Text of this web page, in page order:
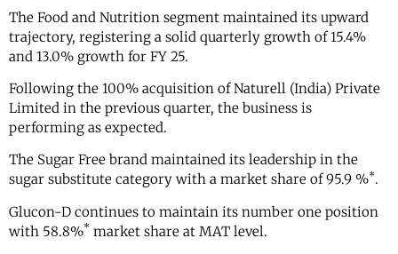
The Food and Nutrition segment maintained its upward
trajectory, registering a solid quarterly growth of 15.4%
and 13.0% growth for FY 25.
Following the 100% acquisition of Naturell (India) Private
Limited in the previous quarter, the business is
performing as expected.
The Sugar Free brand maintained its leadership in the
sugar substitute category with a market share of 95.9 %*.
Glucon-D continues to maintain its number one position
with 58.8%* market share at MAT level.